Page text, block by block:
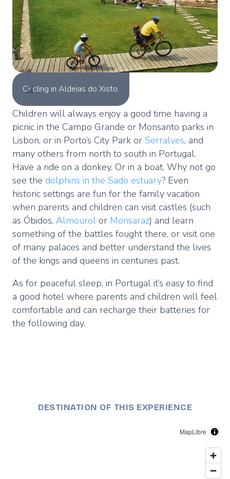
Cycling in Aldeias do Xisto.
Children will always enjoy a good time having a
picnic in the Campo Grande or Monsanto parks in
Lisbon, or in Porto’s City Park or Serralves, and
many others from north to south in Portugal.
Have a ride on a donkey. Or in a boat. Why not go
see the dolphins in the Sado estuary? Even
historic settings are fun for the family vacation
when parents and children can visit castles (such
as Óbidos, Almourol or Monsaraz) and learn
something of the battles fought there, or visit one
of many palaces and better understand the lives
of the kings and queens in centuries past.
As for peaceful sleep, in Portugal it’s easy to find
a good hotel where parents and children will feel
comfortable and can recharge their batteries for
the following day.
DESTINATION OF THIS EXPERIENCE
MapLibre